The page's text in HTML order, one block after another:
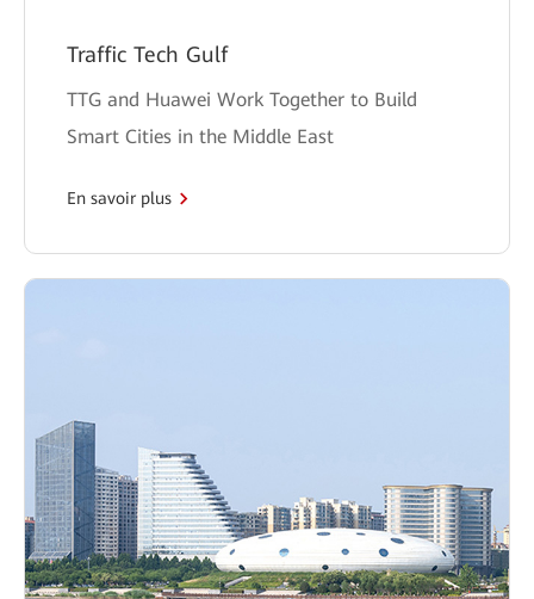
Traffic Tech Gulf
TTG and Huawei Work Together to Build
Smart Cities in the Middle East
En savoir plus